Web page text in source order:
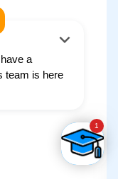
experience
coming from.
to deploy